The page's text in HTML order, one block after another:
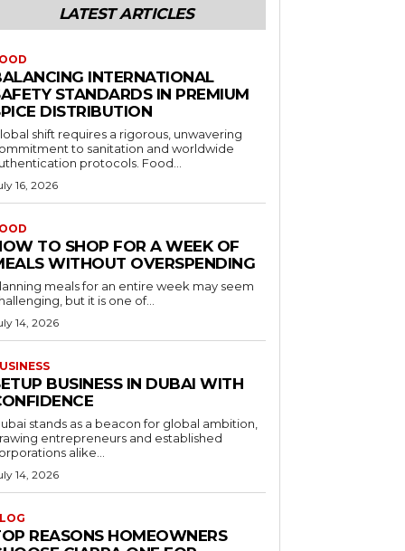
LATEST ARTICLES
INTERNATIONAL
STANDARDS IN PREMIUM
DISTRIBUTION
shift requires a rigorous, unwavering
to sanitation and worldwide
protocols. Food...
16, 2026
TO SHOP FOR A WEEK OF
WITHOUT OVERSPENDING
meals for an entire week may seem
but it is one of...
14, 2026
BUSINESS IN DUBAI WITH
stands as a beacon for global ambition,
entrepreneurs and established
alike...
14, 2026
REASONS HOMEOWNERS